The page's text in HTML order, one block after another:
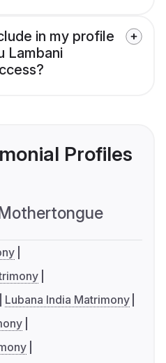
in my profile
Lambani
Profiles
Mothertongue
Lubana India Matrimony